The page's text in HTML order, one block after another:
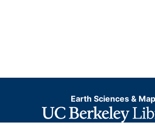
Earth Sciences &